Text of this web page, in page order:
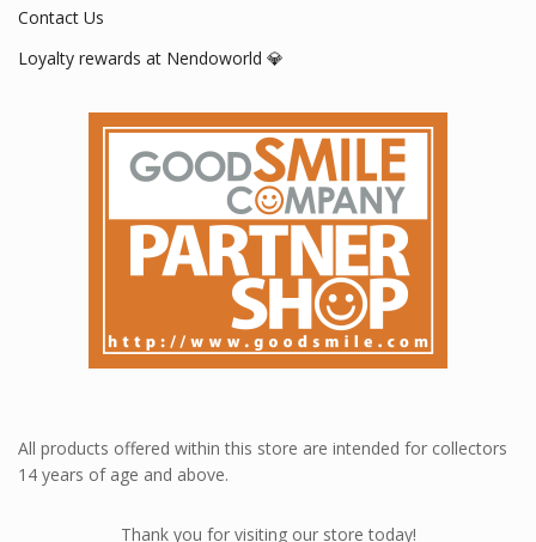
Contact Us
Loyalty rewards at Nendoworld 💎
All products offered within this store are intended for collectors
14 years of age and above.
Thank you for visiting our store today!